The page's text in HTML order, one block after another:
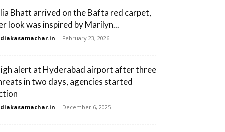
Bhatt arrived on the Bafta red carpet,
look was inspired by Marilyn...
- February 23, 2026
alert at Hyderabad airport after three
in two days, agencies started
- December 6, 2025